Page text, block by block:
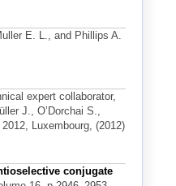
E. L., and Phillips A.
expert collaborator,
J., O’Dorchai S.,
2012, Luxembourg, (2012)
conjugate